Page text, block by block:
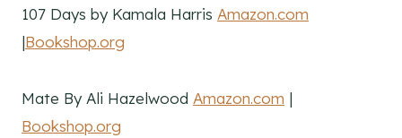
107 Days by Kamala Harris Amazon.com
|Bookshop.org
Mate By Ali Hazelwood Amazon.com |
Bookshop.org